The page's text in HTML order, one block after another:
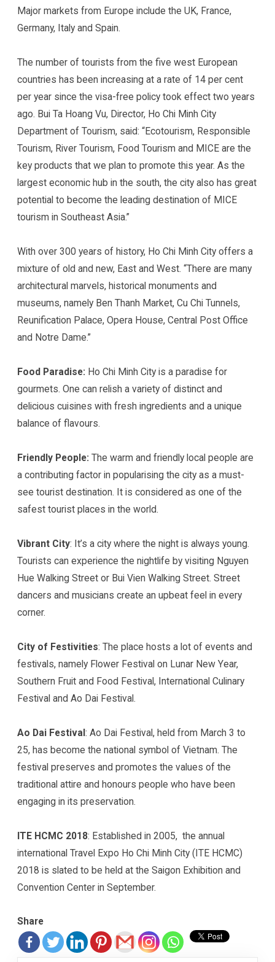
Major markets from Europe include the UK, France,
Germany, Italy and Spain.
The number of tourists from the five west European
countries has been increasing at a rate of 14 per cent
per year since the visa-free policy took effect two years
ago. Bui Ta Hoang Vu, Director, Ho Chi Minh City
Department of Tourism, said: “Ecotourism, Responsible
Tourism, River Tourism, Food Tourism and MICE are the
key products that we plan to promote this year. As the
largest economic hub in the south, the city also has great
potential to become the leading destination of MICE
tourism in Southeast Asia.”
With over 300 years of history, Ho Chi Minh City offers a
mixture of old and new, East and West. “There are many
architectural marvels, historical monuments and
museums, namely Ben Thanh Market, Cu Chi Tunnels,
Reunification Palace, Opera House, Central Post Office
and Notre Dame.”
Food Paradise: Ho Chi Minh City is a paradise for
gourmets. One can relish a variety of distinct and
delicious cuisines with fresh ingredients and a unique
balance of flavours.
Friendly People: The warm and friendly local people are
a contributing factor in popularising the city as a must-
see tourist destination. It is considered as one of the
safest tourist places in the world.
Vibrant City: It’s a city where the night is always young.
Tourists can experience the nightlife by visiting Nguyen
Hue Walking Street or Bui Vien Walking Street. Street
dancers and musicians create an upbeat feel in every
corner.
City of Festivities: The place hosts a lot of events and
festivals, namely Flower Festival on Lunar New Year,
Southern Fruit and Food Festival, International Culinary
Festival and Ao Dai Festival.
Ao Dai Festival: Ao Dai Festival, held from March 3 to
25, has become the national symbol of Vietnam. The
festival preserves and promotes the values of the
traditional attire and honours people who have been
engaging in its preservation.
ITE HCMC 2018: Established in 2005, the annual
international Travel Expo Ho Chi Minh City (ITE HCMC)
2018 is slated to be held at the Saigon Exhibition and
Convention Center in September.
Share